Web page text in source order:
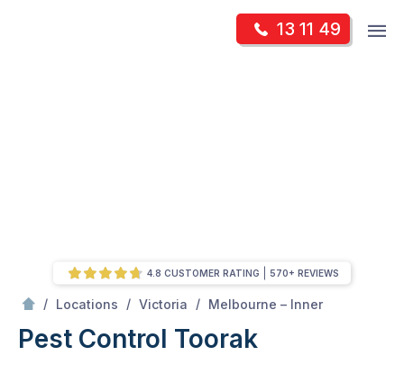
13 11 49
/ Locations / Victoria / Melbourne – Inner
Pest Control Toorak
4.8 CUSTOMER RATING 570+ REVIEWS